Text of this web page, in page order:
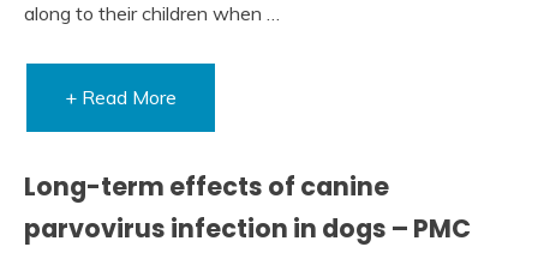
along to their children when …
+ Read More
Long-term effects of canine
parvovirus infection in dogs – PMC